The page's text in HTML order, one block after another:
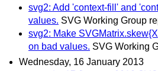
svg2: Add 'context-fill' and
values. SVG Working Group
svg2: Make
on bad values. SVG Working
Wednesday, 16 January 2013